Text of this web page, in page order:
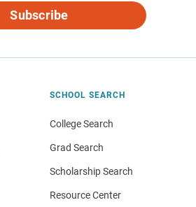
Subscribe
SCHOOL SEARCH
College Search
Grad Search
Scholarship Search
Resource Center